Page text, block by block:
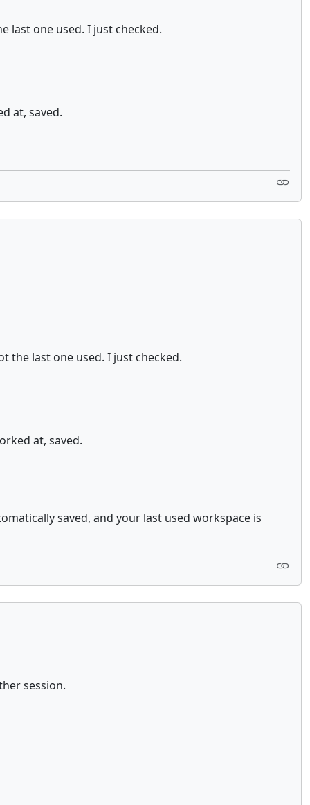
last one used. I just checked.
at, saved.
the last one used. I just checked.
at, saved.
saved, and your last used workspace is
session.